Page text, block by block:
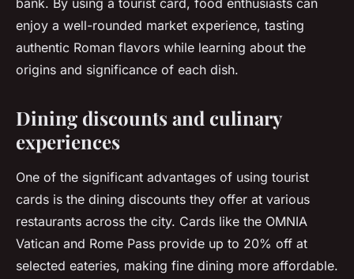
bank. By using a tourist card, food enthusiasts can
enjoy a well-rounded market experience, tasting
authentic Roman flavors while learning about the
origins and significance of each dish.
Dining discounts and culinary
experiences
One of the significant advantages of using tourist
cards is the dining discounts they offer at various
restaurants across the city. Cards like the OMNIA
Vatican and Rome Pass provide up to 20% off at
selected eateries, making fine dining more affordable.